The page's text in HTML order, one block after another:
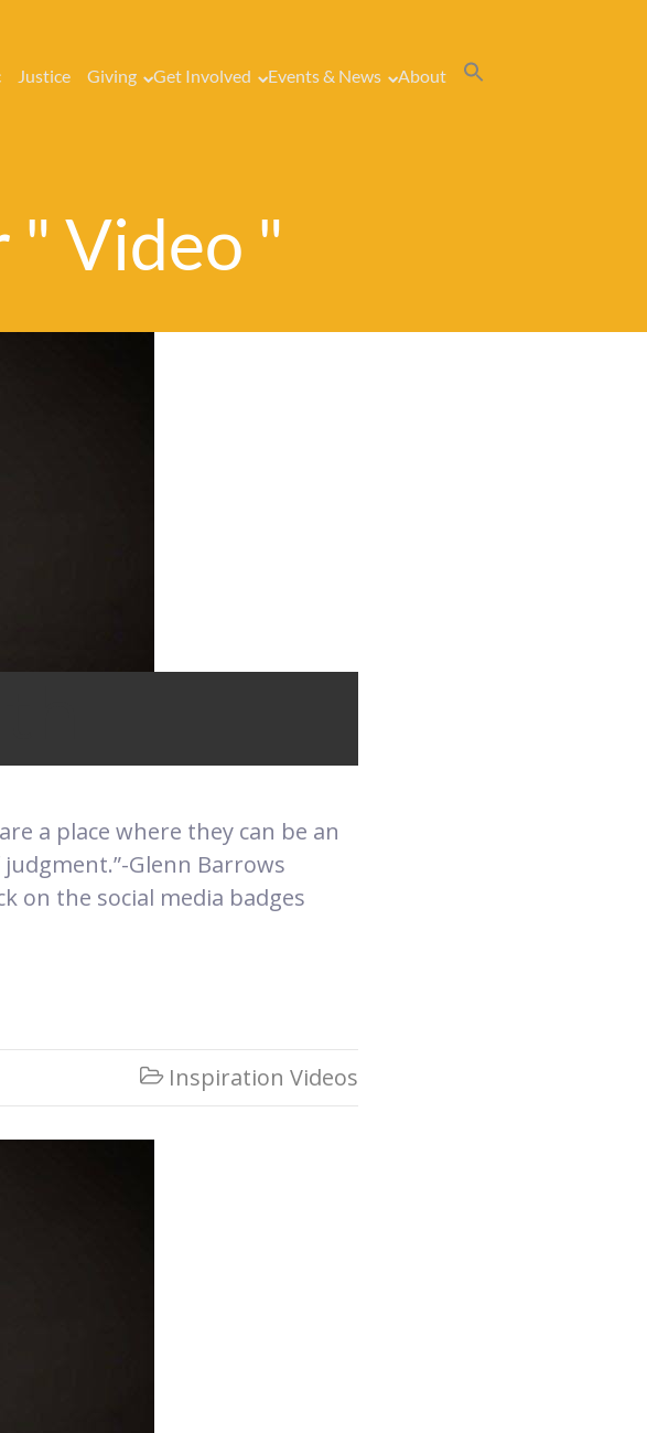
Justice Giving Get Involved Events & News About
" Video "
a place where they can be an
Glenn Barrows
on the social media badges
 Inspiration Videos